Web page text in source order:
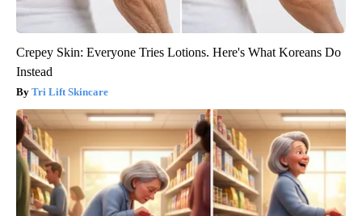
Crepey Skin: Everyone Tries Lotions. Here's What Koreans Do
Instead
Tri Lift Skincare